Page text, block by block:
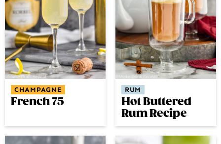
CHAMPAGNE
French 75
RUM
Hot Buttered
Rum Recipe